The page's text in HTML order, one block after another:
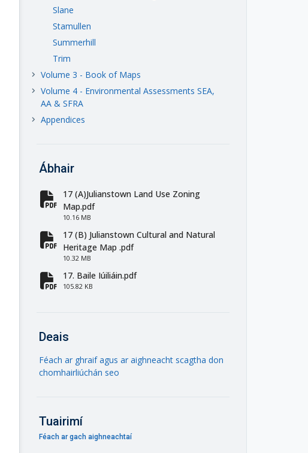
Slane
Stamullen
Summerhill
Trim
keyboard_arrow_right Volume 3 - Book of Maps
keyboard_arrow_right
Volume 4 - Environmental Assessments SEA,
AA & SFRA
keyboard_arrow_right Appendices
Ábhair
fa-file-pdf
17 (A)Julianstown Land Use Zoning
Map.pdf
10.16 MB
fa-file-pdf
17 (B) Julianstown Cultural and Natural
Heritage Map .pdf
10.32 MB
fa-file-pdf
17. Baile Iúiliáin.pdf
105.82 KB
Deais
Féach ar ghraif agus ar aighneacht scagtha don
chomhairliúchán seo
Tuairimí
Féach ar gach aighneachtaí